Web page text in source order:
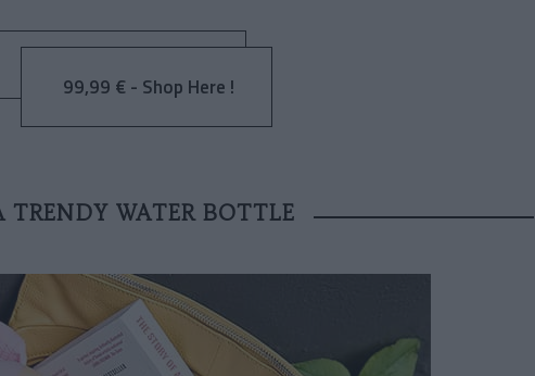
99,99 € - Shop Here !
TRENDY WATER BOTTLE